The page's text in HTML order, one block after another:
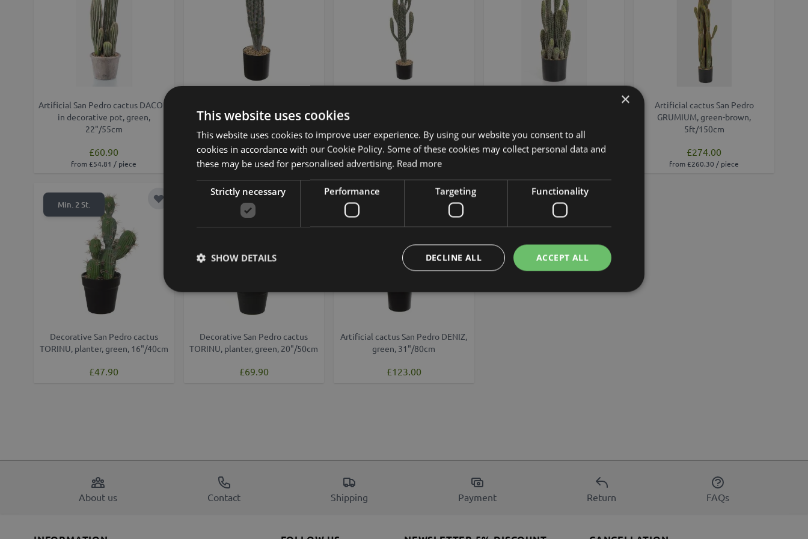
Artificial San Pedro cactus DACON
in decorative pot, green,
22"/55cm
£60.90
from £54.81 / piece
green, 16"/40cm
£28.90
from £26.01 / piece
£99.90
from £89.91 / piece
£136.00
Artificial cactus San Pedro
GRUMIUM, green-brown,
5ft/150cm
£274.00
from £260.30 / piece
Min. 2 St. Add to Wish List
Decorative San Pedro cactus
TORINU, planter, green, 16"/40cm
£47.90
Add to Wish List
Decorative San Pedro cactus
TORINU, planter, green, 20"/50cm
£69.90
Min. 2 St. Add to Wish List
Artificial cactus San Pedro DENIZ,
green, 31"/80cm
£123.00
About us Contact Shipping Payment Return FAQs
×
This website uses cookies
This website uses cookies to improve user experience. By using our website you consent to all
cookies in accordance with our Cookie Policy. Some of these cookies may collect personal data and
these may be used for personalised advertising. Read more
Strictly necessary Performance Targeting Functionality
ACCEPT ALL
DECLINE ALL
SHOW DETAILS